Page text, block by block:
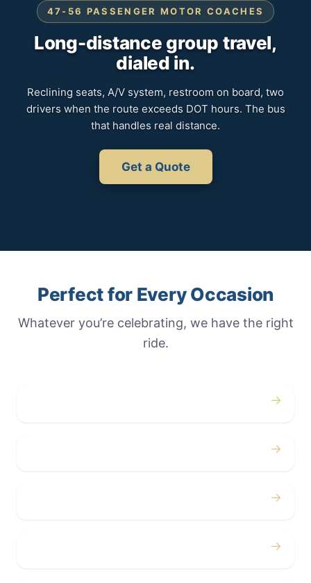
47-56 PASSENGER MOTOR COACHES
Long-distance group travel,
dialed in.
Reclining seats, A/V system, restroom on board, two
drivers when the route exceeds DOT hours. The bus
that handles real distance.
Get a Quote
Perfect for Every Occasion
Whatever you’re celebrating, we have the right
ride.
→
→
→
→